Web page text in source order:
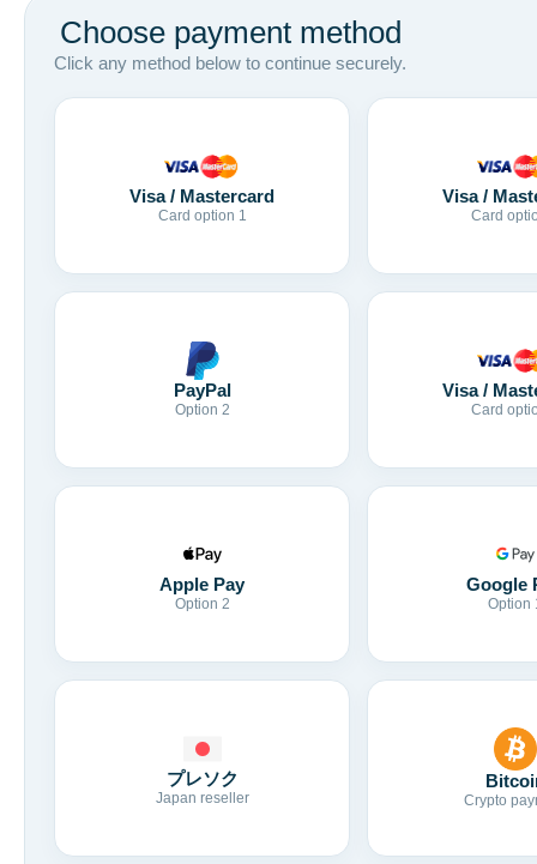
Choose payment method
Click any method below to continue securely.
Visa / Mastercard
Card option 1
Visa /
Card
PayPal
Option 2
Visa /
Card
Apple Pay
Option 2
Google
Option
プレソク
Japan reseller Crypto